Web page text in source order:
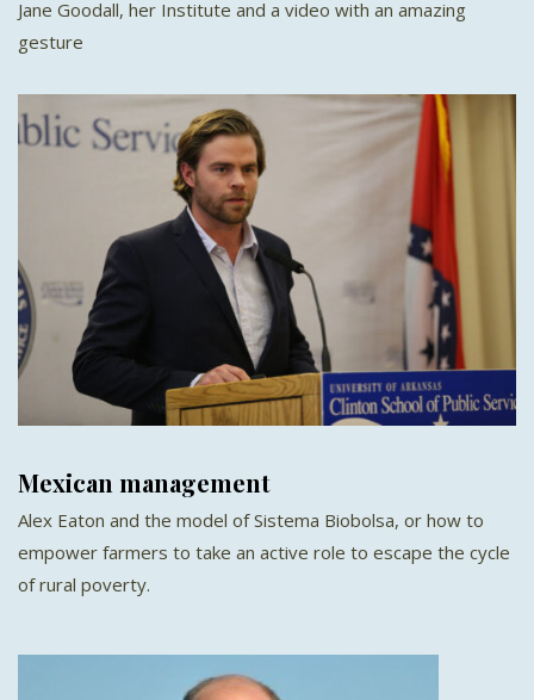
Jane Goodall, her Institute and a video with an amazing
gesture
Mexican management
Alex Eaton and the model of Sistema Biobolsa, or how to
empower farmers to take an active role to escape the cycle
of rural poverty.